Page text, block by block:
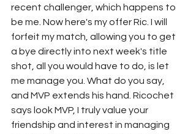
recent challenger, which happens to
be me. Now here's my offer Ric. I will
forfeit my match, allowing you to get
a bye directly into next week's title
shot, all you would have to do, is let
me manage you. What do you say,
and MVP extends his hand. Ricochet
says look MVP, I truly value your
friendship and interest in managing